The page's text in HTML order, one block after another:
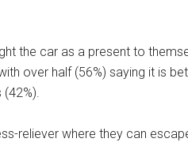
the car as a present to
over half (56%) saying it is
reliever where they can